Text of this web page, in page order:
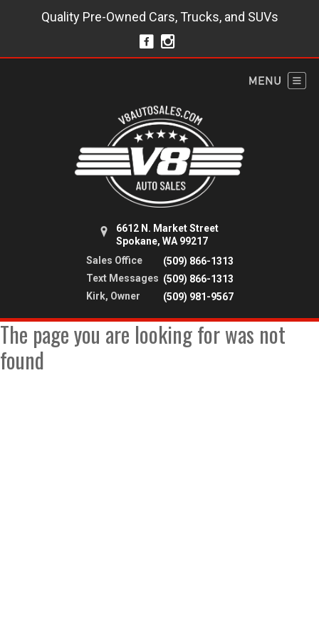
Quality Pre-Owned Cars, Trucks, and SUVs
6612 N. Market Street
Spokane, WA 99217
Sales Office
(509) 866-1313
Text Messages (509) 866-1313
Kirk, Owner
(509) 981-9567
The page you are looking for was not
found